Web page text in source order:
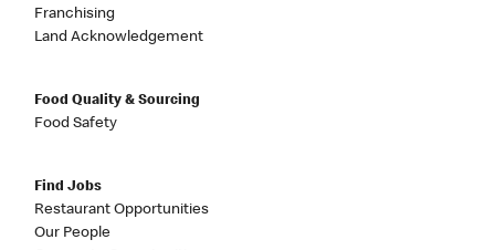
Franchising
Land Acknowledgement
Food Quality & Sourcing
Food Safety
Find Jobs
Restaurant Opportunities
Our People